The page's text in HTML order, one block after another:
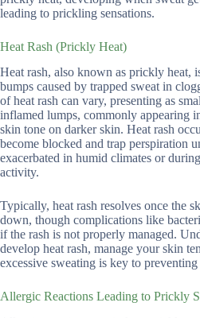
leading to prickling sensations.
Heat Rash (Prickly Heat)
Heat rash, also known as prickly heat,
bumps caused by trapped sweat in
of heat rash can vary, presenting as
inflamed lumps, commonly appearing
skin tone on darker skin. Heat rash
become blocked and trap perspiration
exacerbated in humid climates or
activity.
Typically, heat rash resolves once the
down, though complications like
if the rash is not properly managed.
develop heat rash, manage your skin
excessive sweating is key to
Allergic Reactions Leading to Prickly